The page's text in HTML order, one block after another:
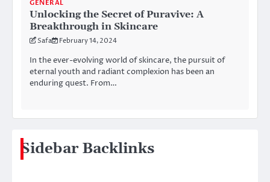
GENERAL
Unlocking the Secret of Puravive: A
Breakthrough in Skincare
Safa February 14, 2024
In the ever-evolving world of skincare, the pursuit of
eternal youth and radiant complexion has been an
enduring quest. From…
Sidebar Backlinks